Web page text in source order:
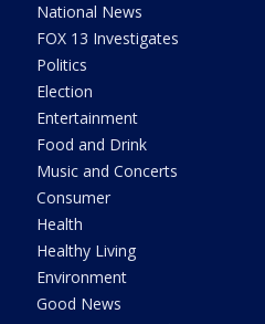
National News
FOX 13 Investigates
Politics
Election
Entertainment
Food and Drink
Music and Concerts
Consumer
Health
Healthy Living
Environment
Good News